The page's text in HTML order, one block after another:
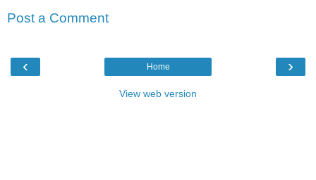
Post a Comment
‹ ›
Home
View web version